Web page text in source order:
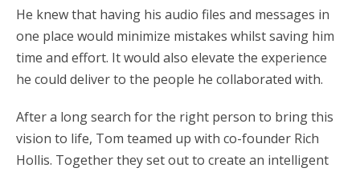
He knew that having his audio files and messages in
one place would minimize mistakes whilst saving him
time and effort. It would also elevate the experience
he could deliver to the people he collaborated with.
After a long search for the right person to bring this
vision to life, Tom teamed up with co-founder Rich
Hollis. Together they set out to create an intelligent